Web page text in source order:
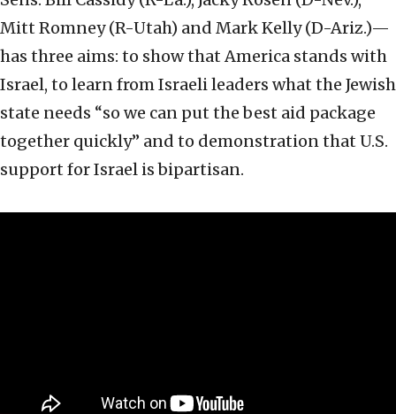
Mitt Romney (R-Utah) and Mark Kelly (D-Ariz.)—
has three aims: to show that America stands with
Israel, to learn from Israeli leaders what the Jewish
state needs “so we can put the best aid package
together quickly” and to demonstration that U.S.
support for Israel is bipartisan.